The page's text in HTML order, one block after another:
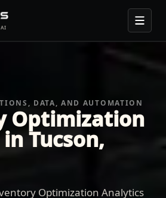
AI
DATA, AND AUTOMATION
Optimization
Tucson,
Optimization Analytics